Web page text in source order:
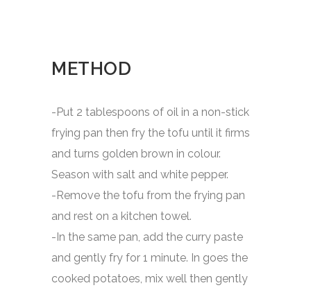
METHOD
-Put 2 tablespoons of oil in a non-stick
frying pan then fry the tofu until it firms
and turns golden brown in colour.
Season with salt and white pepper.
-Remove the tofu from the frying pan
and rest on a kitchen towel.
-In the same pan, add the curry paste
and gently fry for 1 minute. In goes the
cooked potatoes, mix well then gently